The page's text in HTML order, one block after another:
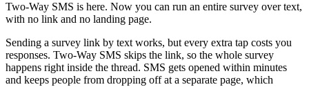
Two-Way SMS is here. Now you can run an entire survey over text,
with no link and no landing page.
Sending a survey link by text works, but every extra tap costs you
responses. Two-Way SMS skips the link, so the whole survey
happens right inside the thread. SMS gets opened within minutes
and keeps people from dropping off at a separate page, which